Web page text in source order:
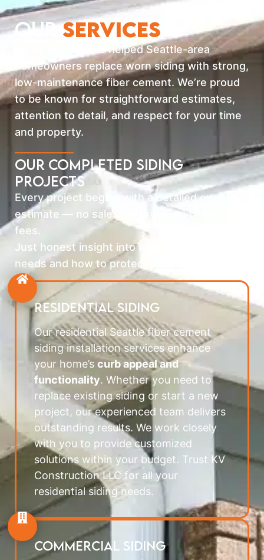
OURSERVICES
Since 2011, we’ve helped Seattle-area
homeowners replace worn siding with strong,
low-maintenance fiber cement. We’re proud
to be known for straightforward estimates,
attention to detail, and respect for your time
and property.
Our Completed Siding
Projects
Every project begins with a detailed on-site
estimate — no sales pressure, no hidden
fees.
Just honest insight into what your home
needs and how to protect it for years ahead.
RESIDENTIAL SIDING
Our residential Seattle fiber cement
siding installation services enhance
your home’s curb appeal and
functionality. Whether you need to
replace existing siding or start a new
project, our experienced team delivers
outstanding results. We work closely
with you to provide customized
solutions within your budget. Trust KV
Construction LLC for all your
residential siding needs.
COMMERCIAL SIDING